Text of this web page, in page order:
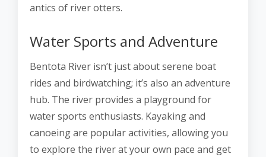
antics of river otters.
Water Sports and Adventure
Bentota River isn’t just about serene boat
rides and birdwatching; it’s also an adventure
hub. The river provides a playground for
water sports enthusiasts. Kayaking and
canoeing are popular activities, allowing you
to explore the river at your own pace and get